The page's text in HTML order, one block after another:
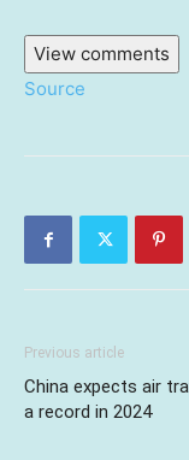
View comments
Source
Previous article
China expects air
a record in 2024